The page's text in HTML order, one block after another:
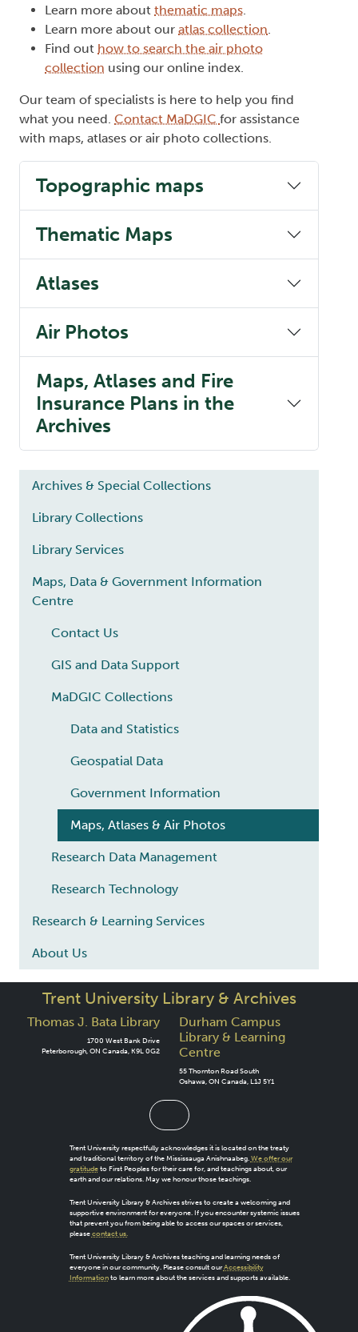
Learn more about thematic maps.
Learn more about our atlas collection.
Find out how to search the air photo
collection using our online index.
Our team of specialists is here to help you find
what you need. Contact MaDGIC for assistance
with maps, atlases or air photo collections.
Topographic maps
Thematic Maps
Atlases
Air Photos
Maps, Atlases and Fire
Insurance Plans in the
Archives
Main navigation
Archives & Special Collections
Library Collections
Library Services
Maps, Data & Government Information
Centre
Contact Us
GIS and Data Support
MaDGIC Collections
Data and Statistics
Geospatial Data
Government Information
Maps, Atlases & Air Photos
Research Data Management
Research Technology
Research & Learning Services
About Us
Trent University Library & Archives
Thomas J. Bata Library
1700 West Bank Drive
Peterborough, ON Canada, K9L 0G2
Durham Campus
Library & Learning
Centre
55 Thornton Road South
Oshawa, ON Canada, L1J 5Y1
Trent University respectfully acknowledges it is located on the treaty
and traditional territory of the Mississauga Anishnaabeg. We offer our
gratitudeto First Peoples for their care for, and teachings about, our
earth and our relations. May we honour those teachings.
Trent University Library & Archives strives to create a welcoming and
supportive environment for everyone. If you encounter systemic issues
that prevent you from being able to access our spaces or services,
please contact us.
Trent University Library & Archives teaching and learning needs of
everyone in our community. Please consult ourAccessibility
Informationto learn more about the services and supports available.